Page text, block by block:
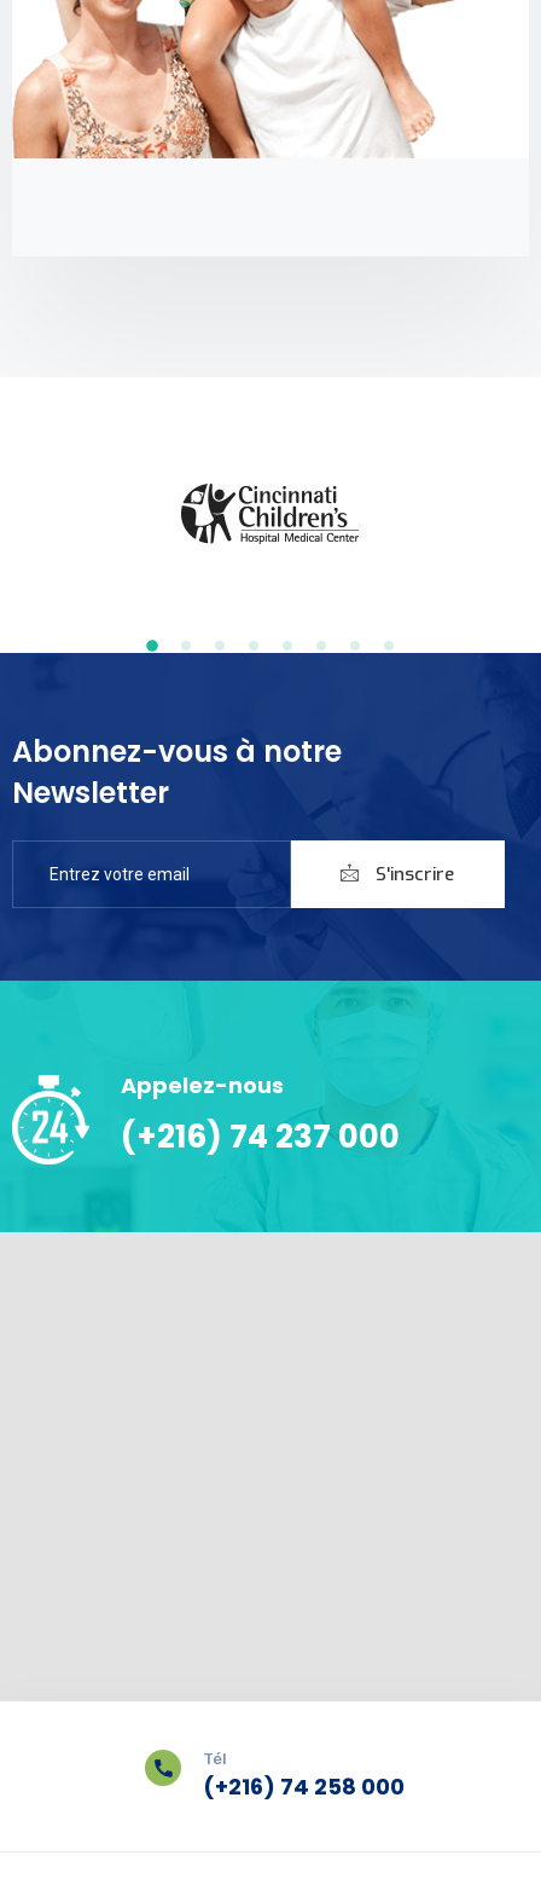
Abonnez-vous à notre
Newsletter
S'inscrire
Appelez-nous
(+216) 74 237 000
Tél
(+216) 74 258 000